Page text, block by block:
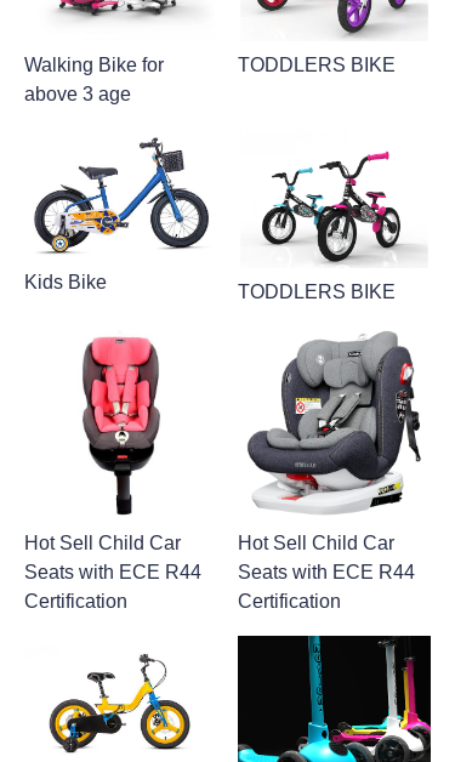
Walking Bike for
above 3 age
TODDLERS BIKE
Kids Bike TODDLERS BIKE
Hot Sell Child Car
Seats with ECE R44
Certification
Hot Sell Child Car
Seats with ECE R44
Certification